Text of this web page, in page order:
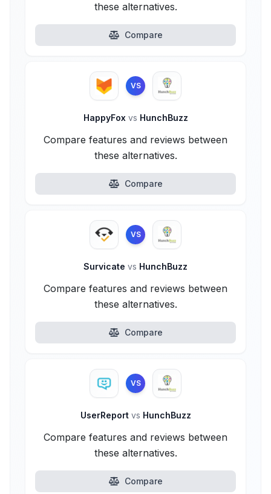
these alternatives.
Compare
VS
HappyFox vs HunchBuzz
Compare features and reviews between
these alternatives.
Compare
VS
Survicate vs HunchBuzz
Compare features and reviews between
these alternatives.
Compare
VS
UserReport vs HunchBuzz
Compare features and reviews between
these alternatives.
Compare